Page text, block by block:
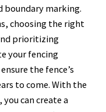
boundary marking.
choosing the right
prioritizing
your fencing
the fence’s
to come. With the
can create a